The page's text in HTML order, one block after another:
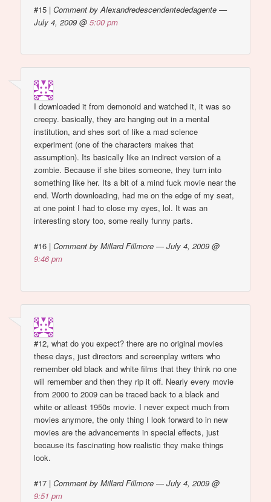
#15 |Comment by Alexandredescendentededagente —
July 4, 2009 @5:00 pm
I downloaded it from demonoid and watched it, it was so
creepy. basically, they are hanging out in a mental
institution, and shes sort of like a mad science
experiment (one of the characters makes that
assumption). Its basically like an indirect version of a
zombie. Because if she bites someone, they turn into
something like her. Its a bit of a mind fuck movie near the
end. Worth downloading, had me on the edge of my seat,
at one point I had to close my eyes, lol. It was an
interesting story too, some really funny parts.
#16 |Comment by Millard Fillmore — July 4, 2009 @
9:46 pm
#12, what do you expect? there are no original movies
these days, just directors and screenplay writers who
remember old black and white films that they think no one
will remember and then they rip it off. Nearly every movie
from 2000 to 2009 can be traced back to a black and
white or atleast 1950s movie. I never expect much from
movies anymore, the only thing I look forward to in new
movies are the advancements in special effects, just
because its fascinating how realistic they make things
look.
#17 |Comment by Millard Fillmore — July 4, 2009 @
9:51 pm